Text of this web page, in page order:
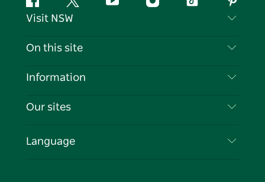
FacebookTwitter YouTubeInstagramTiktok
Visit NSW
Contact Us
Cookie Notice
On this site
Destinations
Events
Information
Travel Information
Business in NSW
Our sites
Language